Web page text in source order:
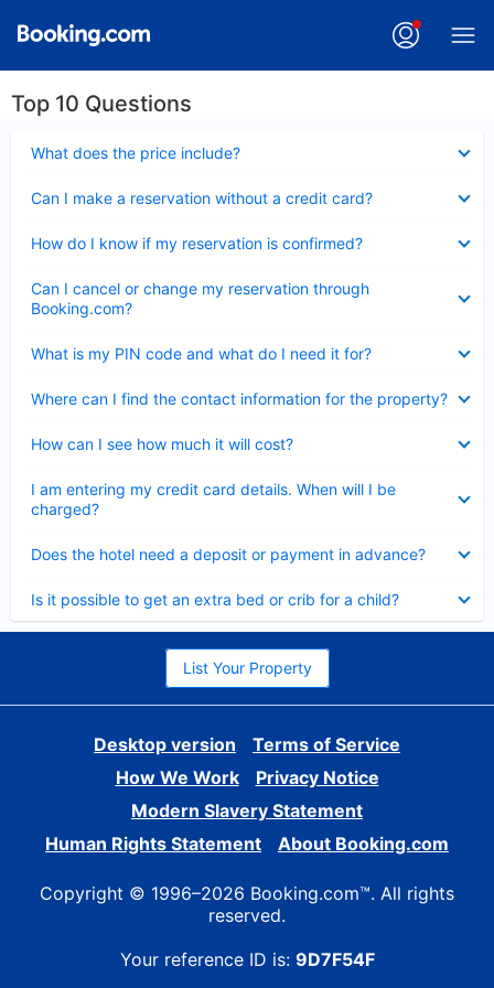
Top 10 Questions
What does the price include?
Can I make a reservation without a credit card?
How do I know if my reservation is confirmed?
Can I cancel or change my reservation through
Booking.com?
What is my PIN code and what do I need it for?
Where can I find the contact information for the property?
How can I see how much it will cost?
I am entering my credit card details. When will I be
charged?
Does the hotel need a deposit or payment in advance?
Is it possible to get an extra bed or crib for a child?
List Your Property
Desktop version
Terms of Service
How We Work
Privacy Notice
Modern Slavery Statement
Human Rights Statement
About Booking.com
Copyright © 1996–2026 Booking.com™. All rights
reserved.
Your reference ID is: 9D7F54F